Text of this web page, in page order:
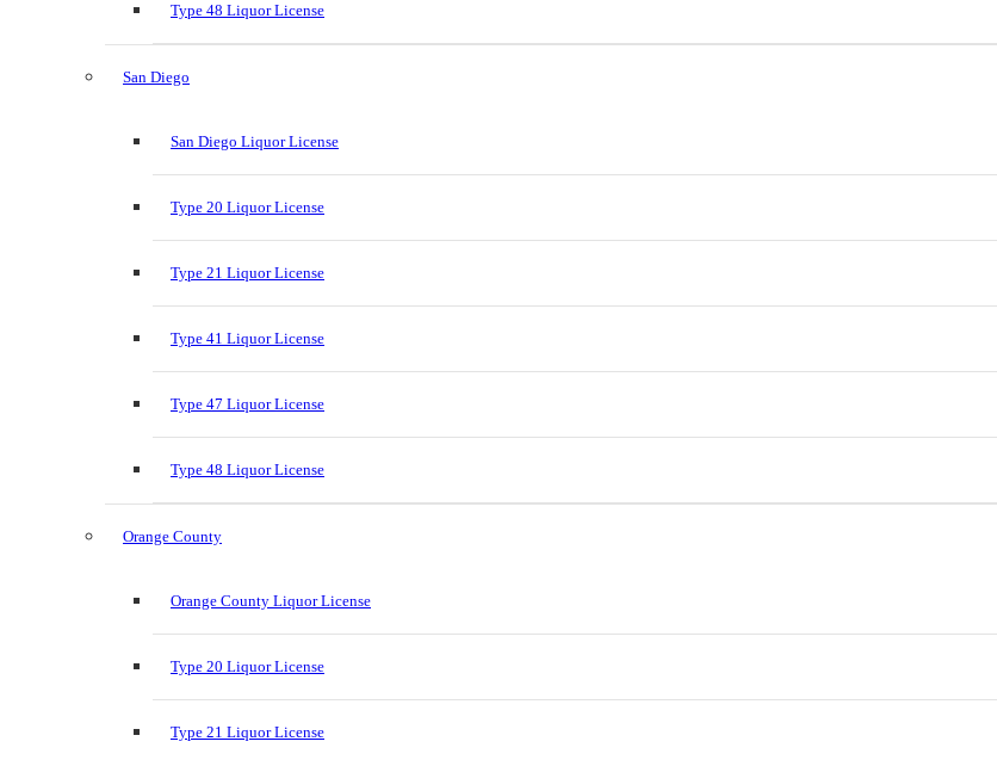
Type 48 Liquor License
San Diego
San Diego Liquor License
Type 20 Liquor License
Type 21 Liquor License
Type 41 Liquor License
Type 47 Liquor License
Type 48 Liquor License
Orange County
Orange County Liquor License
Type 20 Liquor License
Type 21 Liquor License